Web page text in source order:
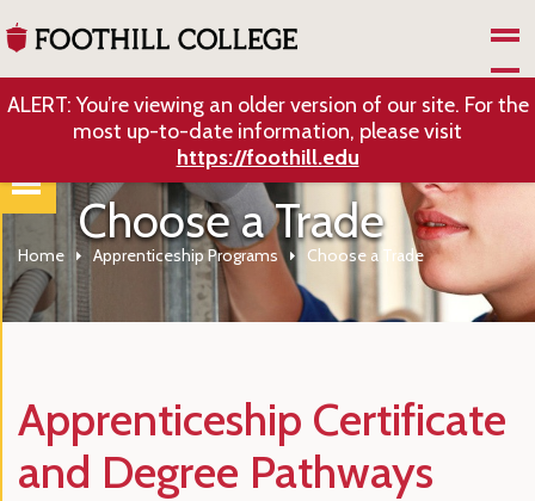
ALERT: You’re viewing an older version of our site. For the
most up-to-date information, please visit
https://foothill.edu
Choose a Trade
Home Apprenticeship Programs Choose a Trade
Apprenticeship Certificate
and Degree Pathways